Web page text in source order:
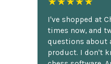
I've shopped at
times now, and
questions about
product. I don't